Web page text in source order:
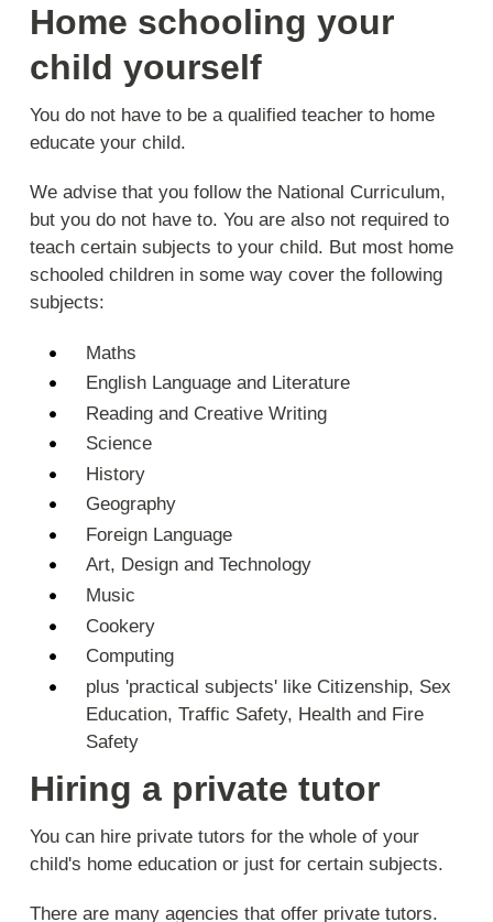
Home schooling your
child yourself
You do not have to be a qualified teacher to home
educate your child.
We advise that you follow the National Curriculum,
but you do not have to. You are also not required to
teach certain subjects to your child. But most home
schooled children in some way cover the following
subjects:
Maths
English Language and Literature
Reading and Creative Writing
Science
History
Geography
Foreign Language
Art, Design and Technology
Music
Cookery
Computing
plus 'practical subjects' like Citizenship, Sex
Education, Traffic Safety, Health and Fire
Safety
Hiring a private tutor
You can hire private tutors for the whole of your
child's home education or just for certain subjects.
There are many agencies that offer private tutors.